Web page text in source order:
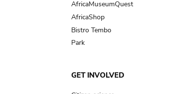
AfricaMuseumQuest
AfricaShop
Bistro Tembo
Park
GET INVOLVED